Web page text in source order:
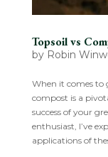
Topsoil vs
by Robin
When it comes to
compost is a
success of your
enthusiast, I’ve
applications of